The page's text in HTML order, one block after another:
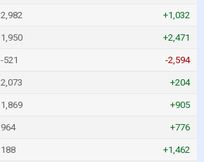
2,982 +1,032
1,950 +2,471
-521 -2,594
2,073 +204
1,869 +905
964 +776
188 +1,462